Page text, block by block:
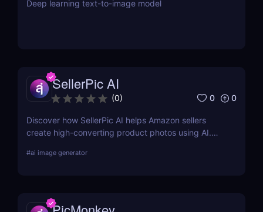
Deep learning text-to-image model
SellerPic AI
(0) 0 0
Discover how SellerPic AI helps Amazon sellers
create high-converting product photos using AI.
Try it free today!
#ai image generator